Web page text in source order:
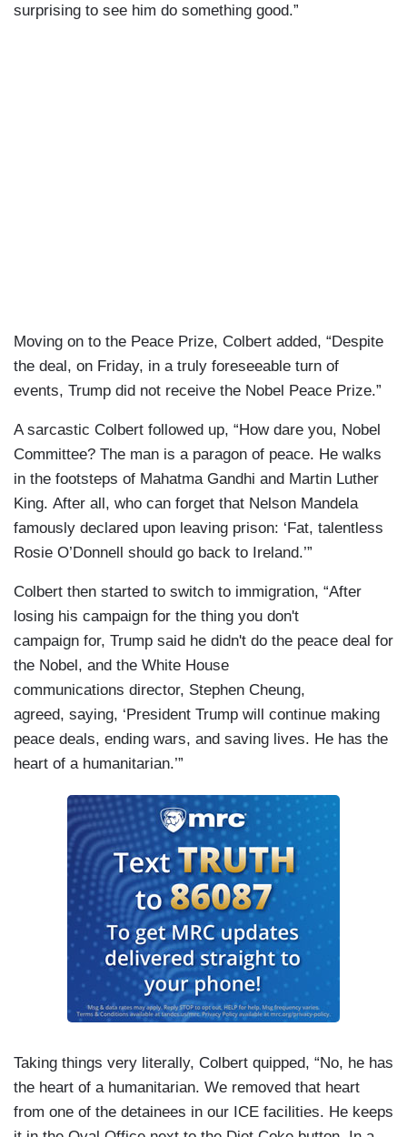
surprising to see him do something good.”
Moving on to the Peace Prize, Colbert added, “Despite
the deal, on Friday, in a truly foreseeable turn of
events, Trump did not receive the Nobel Peace Prize.”
A sarcastic Colbert followed up, “How dare you, Nobel
Committee? The man is a paragon of peace. He walks
in the footsteps of Mahatma Gandhi and Martin Luther
King. After all, who can forget that Nelson Mandela
famously declared upon leaving prison: ‘Fat, talentless
Rosie O’Donnell should go back to Ireland.’”
Colbert then started to switch to immigration, “After
losing his campaign for the thing you don't
campaign for, Trump said he didn't do the peace deal for
the Nobel, and the White House
communications director, Stephen Cheung,
agreed, saying, ‘President Trump will continue making
peace deals, ending wars, and saving lives. He has the
heart of a humanitarian.’”
Taking things very literally, Colbert quipped, “No, he has
the heart of a humanitarian. We removed that heart
from one of the detainees in our ICE facilities. He keeps